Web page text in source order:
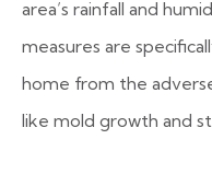
area’s rainfall and
measures are
home from the
like mold growth and